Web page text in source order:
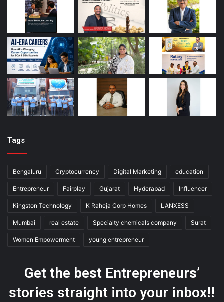
Tags
Bengaluru Cryptocurrency Digital Marketing education
Entrepreneur Fairplay Gujarat Hyderabad Influencer
Kingston Technology K Raheja Corp Homes LANXESS
Mumbai real estate Specialty chemicals company Surat
Women Empowerment young entrepreneur
Get the best Entrepreneurs’
stories straight into your inbox!!